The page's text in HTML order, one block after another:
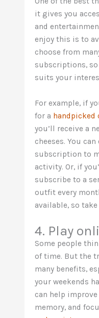
it gives you
and
enjoy this is to
choose from
subscriptions,
suits your
For example, if
for a handpicked
you’ll receive a
cheeses. You
subscription to
activity. Or, if
subscribe to a
outfit every
available, so
4. Play
Some people
of time. But the
many benefits,
your weekends
can help
memory, and